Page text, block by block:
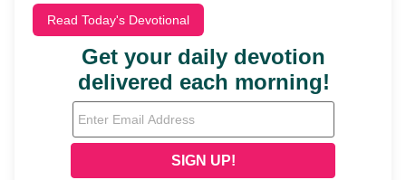
Read Today's Devotional